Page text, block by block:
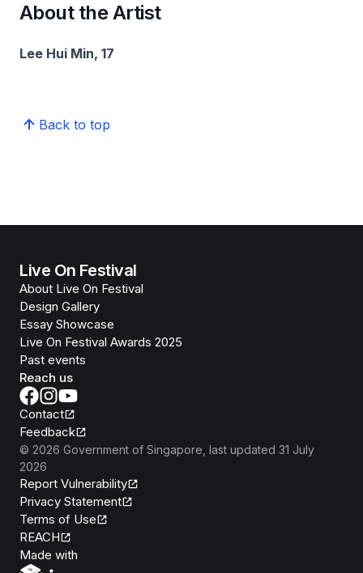
About the Artist
Lee Hui Min, 17
Back to top
Live On Festival
About Live On Festival
Design Gallery
Essay Showcase
Live On Festival Awards 2025
Past events
Reach us
Contact
Feedback
© 2026 Government of Singapore , last updated 31 July
2026
Report Vulnerability
Privacy Statement
Terms of Use
REACH
Made with